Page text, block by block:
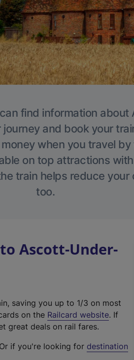
find information
and book your
when you travel
on top attractions with
train helps reduce
too.
Ascott-Under-
saving you up to 1/3 on most
on the Railcard website(
t
. If
great deals on rail fares.
if you're looking for destination